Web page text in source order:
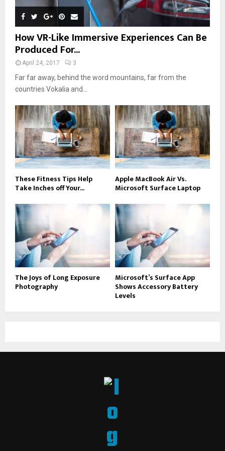
How VR-Like Immersive Experiences Can Be
Produced For...
April 24, 2017 3
Far far away, behind the word mountains, far from the
countries Vokalia and...
These Fitness Tips Help
Take Inches off Your...
Apple MacBook Air Vs.
Microsoft Surface Laptop
The Joys of Long Exposure
Photography
Microsoft’s Surface App
Shows Accessory Battery
Levels